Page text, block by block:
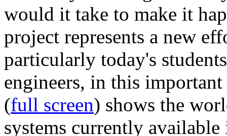
would it take to make it
project represents a new
particularly today's
engineers, in this
(full screen) shows the
systems currently